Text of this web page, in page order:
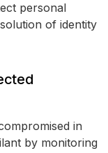
personal
of identity
in
by monitoring